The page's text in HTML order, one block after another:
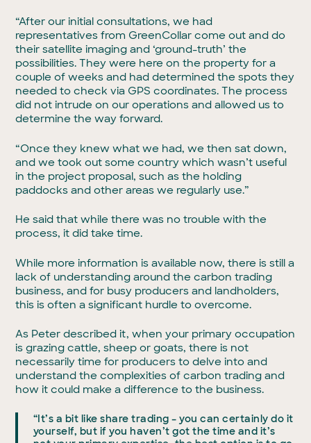
“After our initial consultations, we had
representatives from GreenCollar come out and do
their satellite imaging and ‘ground-truth’ the
possibilities. They were here on the property for a
couple of weeks and had determined the spots they
needed to check via GPS coordinates. The process
did not intrude on our operations and allowed us to
determine the way forward.
“Once they knew what we had, we then sat down,
and we took out some country which wasn’t useful
in the project proposal, such as the holding
paddocks and other areas we regularly use.”
He said that while there was no trouble with the
process, it did take time.
While more information is available now, there is still a
lack of understanding around the carbon trading
business, and for busy producers and landholders,
this is often a significant hurdle to overcome.
As Peter described it, when your primary occupation
is grazing cattle, sheep or goats, there is not
necessarily time for producers to delve into and
understand the complexities of carbon trading and
how it could make a difference to the business.
“It’s a bit like share trading – you can certainly do it
yourself, but if you haven’t got the time and it’s